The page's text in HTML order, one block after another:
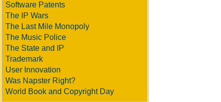
Software Patents
The IP Wars
The Last Mile Monopoly
The Music Police
The State and IP
Trademark
User Innovation
Was Napster Right?
World Book and Copyright Day